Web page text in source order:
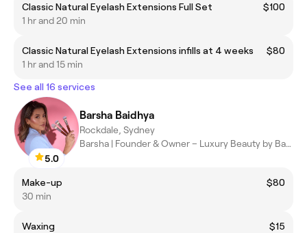
Classic Natural Eyelash Extensions Full Set
$100
1 hr and 20 min
Classic Natural Eyelash Extensions infills at 4 weeks
$80
1 hr and 15 min
See all 16 services
5.0
Barsha Baidhya
Rockdale, Sydney
Barsha | Founder & Owner – Luxury Beauty by Barsha
Make-up
$80
30 min
Waxing
$15